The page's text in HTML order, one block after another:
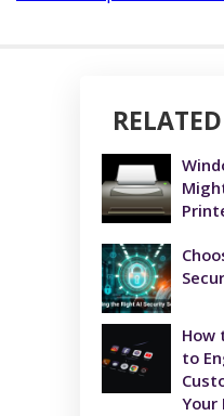
How
to
Your